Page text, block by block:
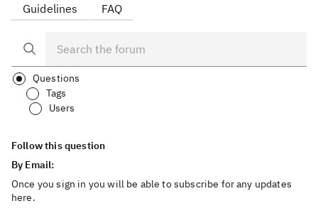
Guidelines FAQ
Questions
Tags
Users
Follow this question
By Email:
Once you sign in you will be able to subscribe for any updates
here.